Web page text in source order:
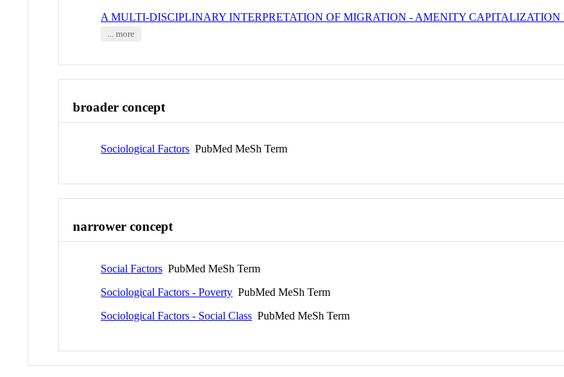
A MULTI-DISCIPLINARY INTERPRETATION OF MIGRATION - AMENITY
... more
broader concept
Sociological Factors PubMed MeSh Term
narrower concept
Social Factors PubMed MeSh Term
Sociological Factors - Poverty PubMed MeSh Term
Sociological Factors - Social Class PubMed MeSh Term